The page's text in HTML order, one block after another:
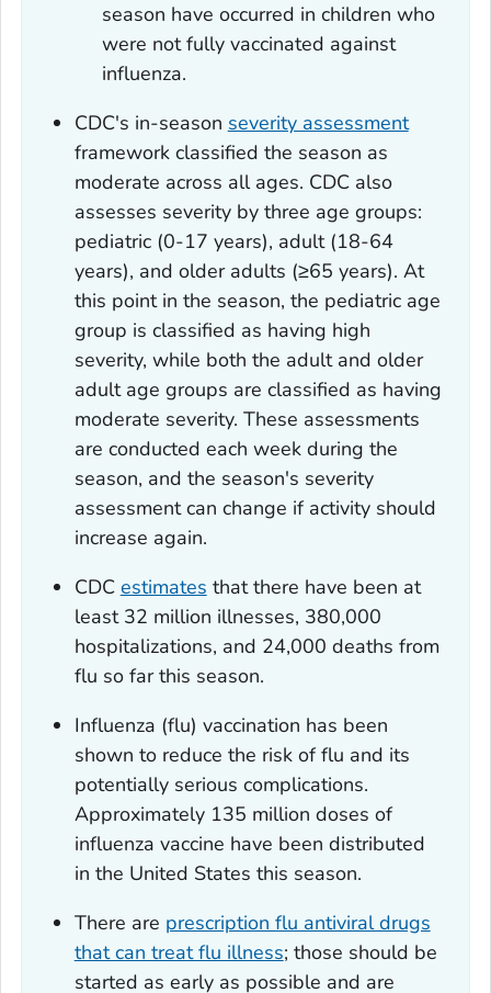
season have occurred in children who
were not fully vaccinated against
influenza.
CDC's in-season severity assessment
framework classified the season as
moderate across all ages. CDC also
assesses severity by three age groups:
pediatric (0-17 years), adult (18-64
years), and older adults (≥65 years). At
this point in the season, the pediatric age
group is classified as having high
severity, while both the adult and older
adult age groups are classified as having
moderate severity. These assessments
are conducted each week during the
season, and the season's severity
assessment can change if activity should
increase again.
CDC estimates that there have been at
least 32 million illnesses, 380,000
hospitalizations, and 24,000 deaths from
flu so far this season.
Influenza (flu) vaccination has been
shown to reduce the risk of flu and its
potentially serious complications.
Approximately 135 million doses of
influenza vaccine have been distributed
in the United States this season.
There are prescription flu antiviral drugs
that can treat flu illness; those should be
started as early as possible and are